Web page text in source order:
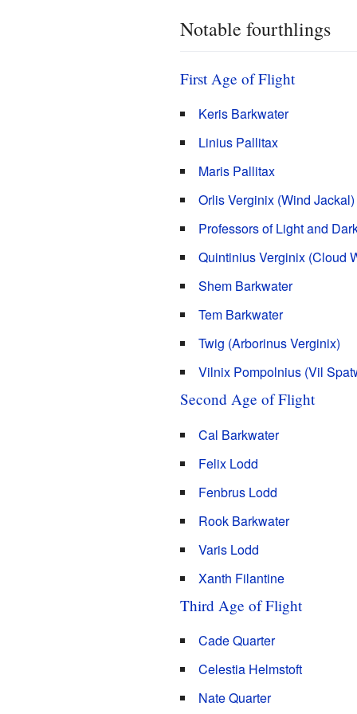
Notable fourthlings
First Age of Flight
Keris Barkwater
Linius Pallitax
Maris Pallitax
Orlis Verginix (Wind Jackal)
Professors of Light and
Quintinius Verginix (Cloud
Shem Barkwater
Tem Barkwater
Twig (Arborinus Verginix)
Vilnix Pompolnius (Vil
Second Age of Flight
Cal Barkwater
Felix Lodd
Fenbrus Lodd
Rook Barkwater
Varis Lodd
Xanth Filantine
Third Age of Flight
Cade Quarter
Celestia Helmstoft
Nate Quarter